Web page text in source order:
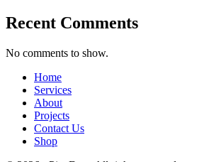
Recent Comments
No comments to show.
Home
Services
About
Projects
Contact Us
Shop